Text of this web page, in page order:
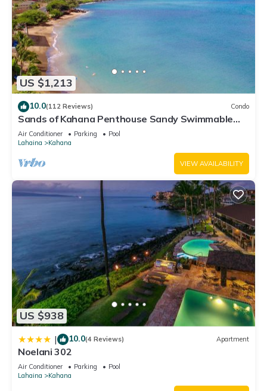
US $1,213
10.0(112 Reviews) Condo
Sands of Kahana Penthouse Sandy Swimmable
Beach Fully Remodeled Incredible View
Air Conditioner Parking
Pool
Lahaina
Kahana
VIEW AVAILABILITY
US $938
| 10.0(4 Reviews) Apartment
Noelani 302
Air Conditioner Parking
Pool
Lahaina
Kahana